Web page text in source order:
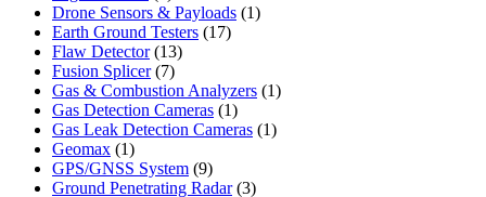
product
Drone Sensors & Payloads 11
Earth Ground Testers 1717
Flaw Detector 1313
Fusion Splicer 77
products
Gas & Combustion Analyzers 11
Gas Detection Cameras 11
product
Gas Leak Detection Cameras 11
Geomax 11
product
GPS/GNSS System 99
products
Ground Penetrating Radar 33